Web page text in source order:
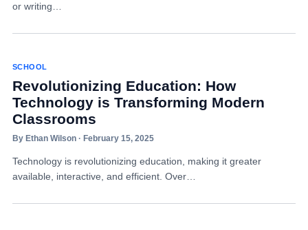
or writing…
SCHOOL
Revolutionizing Education: How
Technology is Transforming Modern
Classrooms
By Ethan Wilson · February 15, 2025
Technology is revolutionizing education, making it greater
available, interactive, and efficient. Over…